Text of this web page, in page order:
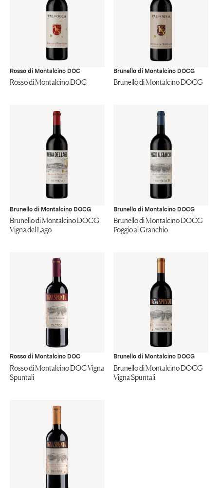
Rosso di Montalcino DOC
Rosso di Montalcino DOC
Brunello di Montalcino DOCG
Brunello di Montalcino DOCG
Brunello di Montalcino DOCG
Brunello di Montalcino DOCG
Vigna del Lago
Brunello di Montalcino DOCG
Brunello di Montalcino DOCG
Poggio al Granchio
Rosso di Montalcino DOC
Rosso di Montalcino DOC Vigna
Spuntali
Brunello di Montalcino DOCG
Brunello di Montalcino DOCG
Vigna Spuntali